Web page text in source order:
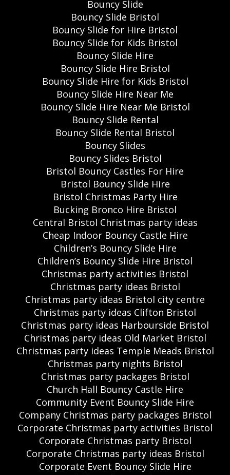
Bouncy Slide
Bouncy Slide Bristol
Bouncy Slide for Hire Bristol
Bouncy Slide for Kids Bristol
Bouncy Slide Hire
Bouncy Slide Hire Bristol
Bouncy Slide Hire for Kids Bristol
Bouncy Slide Hire Near Me
Bouncy Slide Hire Near Me Bristol
Bouncy Slide Rental
Bouncy Slide Rental Bristol
Bouncy Slides
Bouncy Slides Bristol
Bristol Bouncy Castles For Hire
Bristol Bouncy Slide Hire
Bristol Christmas Party Hire
Bucking Bronco Hire Bristol
Central Bristol Christmas party ideas
Cheap Indoor Bouncy Castle Hire
Children’s Bouncy Slide Hire
Children’s Bouncy Slide Hire Bristol
Christmas party activities Bristol
Christmas party ideas Bristol
Christmas party ideas Bristol city centre
Christmas party ideas Clifton Bristol
Christmas party ideas Harbourside Bristol
Christmas party ideas Old Market Bristol
Christmas party ideas Temple Meads Bristol
Christmas party nights Bristol
Christmas party packages Bristol
Church Hall Bouncy Castle Hire
Community Event Bouncy Slide Hire
Company Christmas party packages Bristol
Corporate Christmas party activities Bristol
Corporate Christmas party Bristol
Corporate Christmas party ideas Bristol
Corporate Event Bouncy Slide Hire